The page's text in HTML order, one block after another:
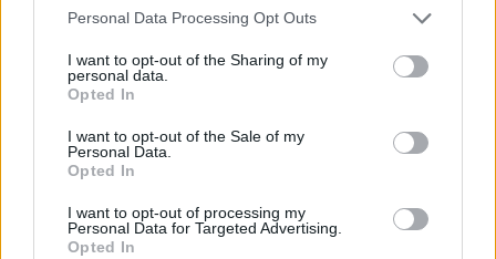
Personal Data Processing Opt Outs
I want to opt-out of the Sharing of my
personal data.
Opted In
I want to opt-out of the Sale of my
Personal Data.
Opted In
I want to opt-out of processing my
Personal Data for Targeted Advertising.
Opted In
HBL PSL 11 | Pakistan
Super League 2026